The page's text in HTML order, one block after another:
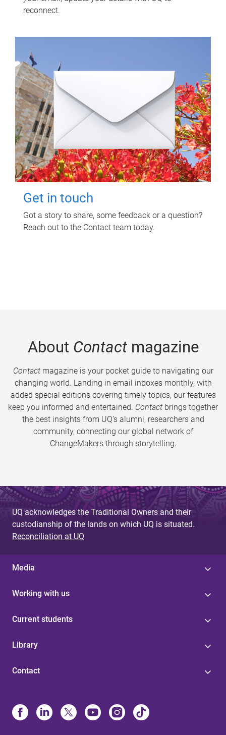
reconnect.
Get in touch
Got a story to share, some feedback or a question?
Reach out to the Contact team today.
About Contactmagazine
Contactmagazine is your pocket guide to navigating our
changing world. Landing in email inboxes monthly, with
added special editions covering timely topics, our features
keep you informed and entertained. Contact brings together
the best insights from UQ’s alumni, researchers and
community, connecting our global network of
ChangeMakers through storytelling.
UQ acknowledges the Traditional Owners and their
custodianship of the lands on which UQ is situated.
Reconciliation at UQ
Media
Working with us
Current students
Library
Contact